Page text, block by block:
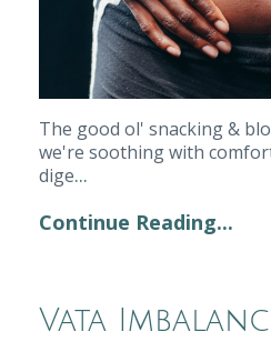
The good ol' snacking &
we're soothing with
dige...
Continue Reading...
Vata